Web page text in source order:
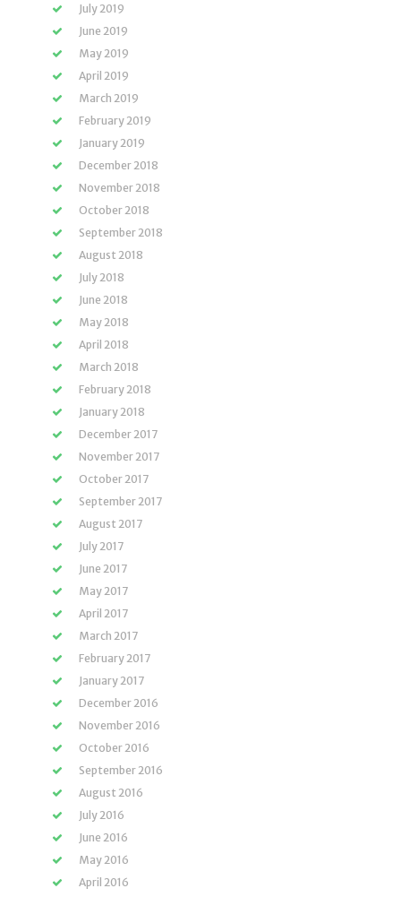
July 2019
June 2019
May 2019
April 2019
March 2019
February 2019
January 2019
December 2018
November 2018
October 2018
September 2018
August 2018
July 2018
June 2018
May 2018
April 2018
March 2018
February 2018
January 2018
December 2017
November 2017
October 2017
September 2017
August 2017
July 2017
June 2017
May 2017
April 2017
March 2017
February 2017
January 2017
December 2016
November 2016
October 2016
September 2016
August 2016
July 2016
June 2016
May 2016
April 2016